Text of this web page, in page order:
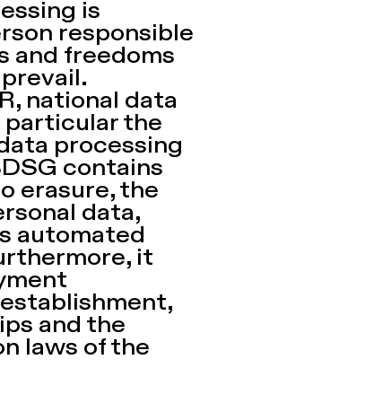
is
responsible
and freedoms
national data
particular the
processing
contains
erasure, the
data,
automated
it
and the
laws of the